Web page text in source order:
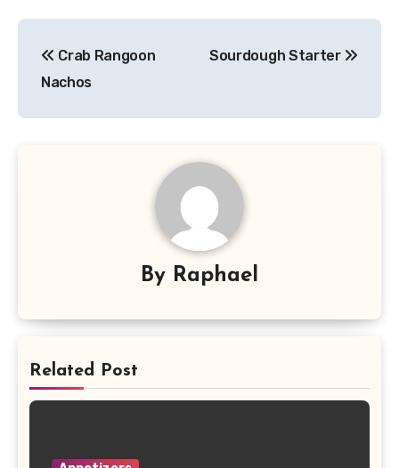
navigation
Crab Rangoon
Nachos
Sourdough Starter
By Raphael
Related Post